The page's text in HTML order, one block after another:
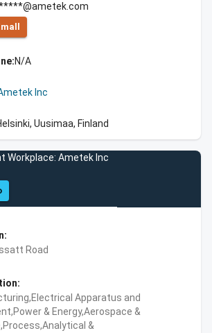
N/A
Inc
Uusimaa, Finland
Workplace: Ametek Inc
Road
Apparatus and
& Energy,Aerospace &
&